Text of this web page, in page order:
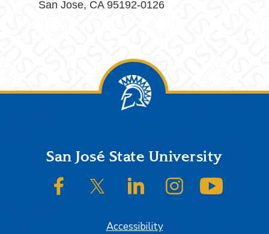
San Jose, CA 95192-0126
FooterSan José State University
SJSU on FacebookSJSU on Twitter/XSJSU on LinkedInSJSU on Instagram
Accessibility